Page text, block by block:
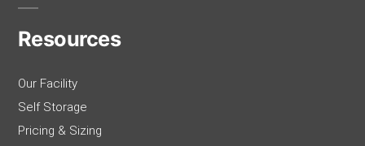
Resources
Our Facility
Self Storage
Pricing & Sizing